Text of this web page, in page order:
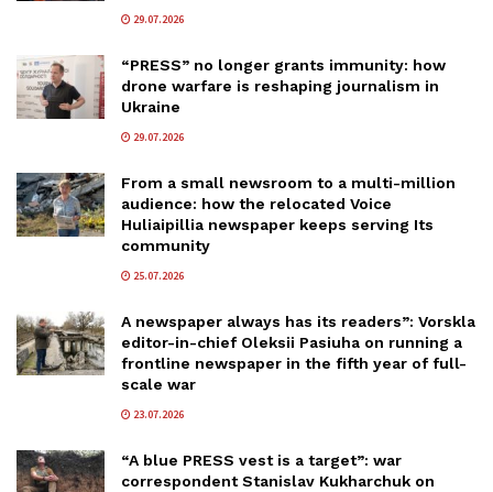
29.07.2026
“PRESS” no longer grants immunity: how
drone warfare is reshaping journalism in
Ukraine
29.07.2026
From a small newsroom to a multi-million
audience: how the relocated Voice
Huliaipillia newspaper keeps serving Its
community
25.07.2026
A newspaper always has its readers”: Vorskla
editor-in-chief Oleksii Pasiuha on running a
frontline newspaper in the fifth year of full-
scale war
23.07.2026
“A blue PRESS vest is a target”: war
correspondent Stanislav Kukharchuk on